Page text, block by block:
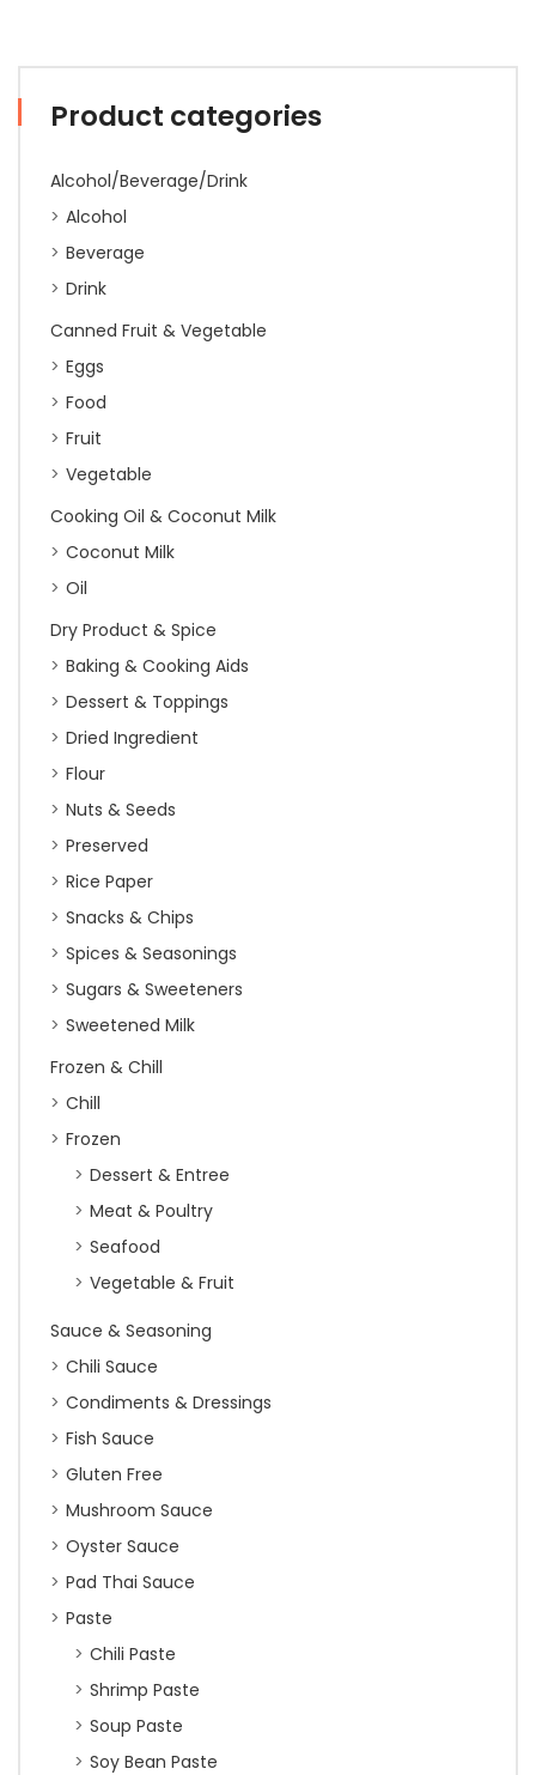
Product categories
Alcohol/Beverage/Drink
Alcohol
Beverage
Drink
Canned Fruit & Vegetable
Eggs
Food
Fruit
Vegetable
Cooking Oil & Coconut Milk
Coconut Milk
Oil
Dry Product & Spice
Baking & Cooking Aids
Dessert & Toppings
Dried Ingredient
Flour
Nuts & Seeds
Preserved
Rice Paper
Snacks & Chips
Spices & Seasonings
Sugars & Sweeteners
Sweetened Milk
Frozen & Chill
Chill
Frozen
Dessert & Entree
Meat & Poultry
Seafood
Vegetable & Fruit
Sauce & Seasoning
Chili Sauce
Condiments & Dressings
Fish Sauce
Gluten Free
Mushroom Sauce
Oyster Sauce
Pad Thai Sauce
Paste
Chili Paste
Shrimp Paste
Soup Paste
Soy Bean Paste